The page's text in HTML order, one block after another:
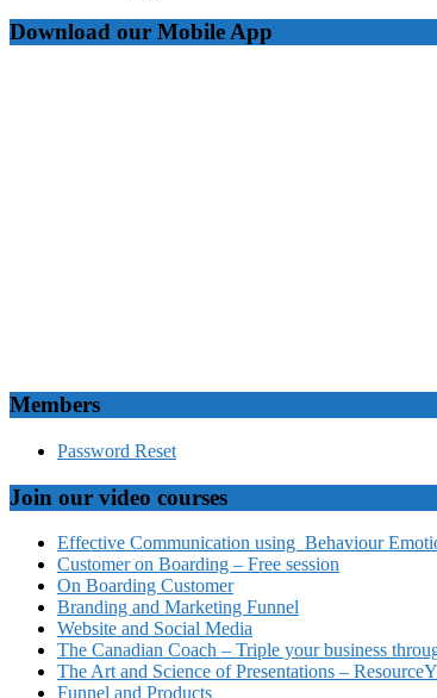
Download our Mobile App
Members
Password Reset
Join our video courses
Effective Communication using Behaviour
Customer on Boarding – Free session
On Boarding Customer
Branding and Marketing Funnel
Website and Social Media
The Canadian Coach – Triple your business
The Art and Science of Presentations –
Funnel and Products